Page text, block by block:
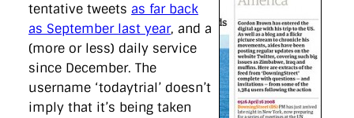
tentative tweets as far back
as September last year, and a
(more or less) daily service
since December. The
username ‘todaytrial’ doesn’t
imply that it’s being taken